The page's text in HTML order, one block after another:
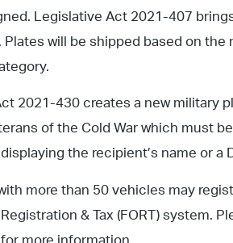
Legislative Act 2021-407
Plates will be shipped based on
2021-430 creates a new military
of the Cold War which must
the recipient’s name or a
more than 50 vehicles may
& Tax (FORT) system.
more information.